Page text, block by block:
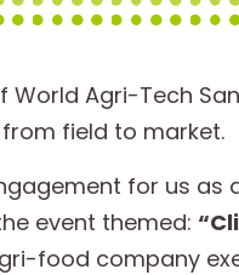
World Agri-Tech
field to market.
for us
event themed:
food company